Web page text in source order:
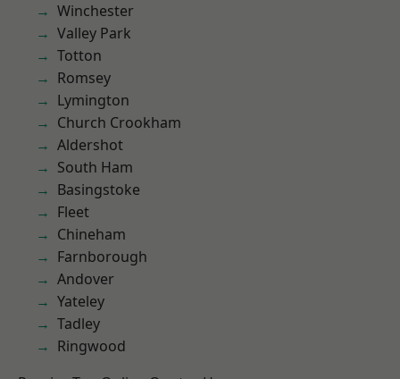
Winchester
Valley Park
Totton
Romsey
Lymington
Church Crookham
Aldershot
South Ham
Basingstoke
Fleet
Chineham
Farnborough
Andover
Yateley
Tadley
Ringwood